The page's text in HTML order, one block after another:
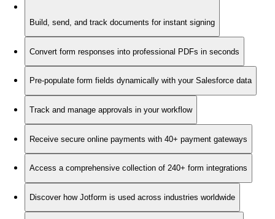
Build, send, and track documents for instant signing
Convert form responses into professional PDFs in seconds
Pre-populate form fields dynamically with your Salesforce data
Track and manage approvals in your workflow
Receive secure online payments with 40+ payment gateways
Access a comprehensive collection of 240+ form integrations
Discover how Jotform is used across industries worldwide